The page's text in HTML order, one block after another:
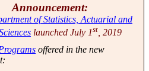
Announcement:
of Statistics, Actuarial and
launched July 1st , 2019
offered in the new